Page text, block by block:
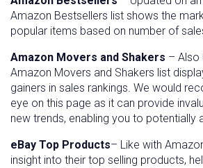
Amazon Bestsellers list shows the
popular items based on number of
Amazon Movers and Shakers – Also
Amazon Movers and Shakers list
gainers in sales rankings. We would
eye on this page as it can provide
new trends, enabling you to potentially
eBay Top Products– Like with
insight into their top selling products,